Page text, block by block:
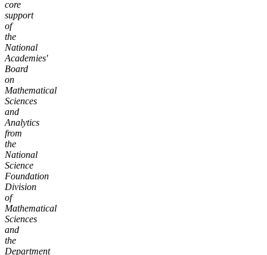
core
support
of
the
National
Academies'
Board
on
Mathematical
Sciences
and
Analytics
from
the
National
Science
Foundation
Division
of
Mathematical
Sciences
and
the
Department